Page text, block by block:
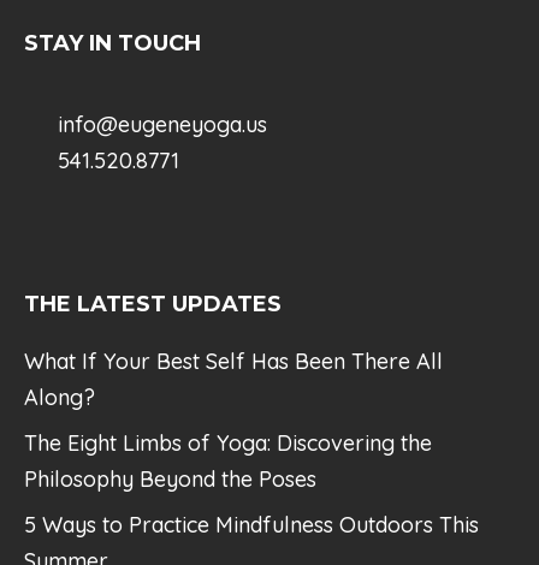
STAY IN TOUCH
info@eugeneyoga.us
541.520.8771
THE LATEST UPDATES
What If Your Best Self Has Been There All
Along?
The Eight Limbs of Yoga: Discovering the
Philosophy Beyond the Poses
5 Ways to Practice Mindfulness Outdoors This